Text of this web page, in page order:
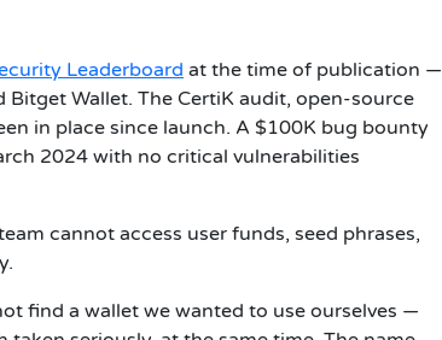
Leaderboard at the time of publication —
Bitget Wallet. The CertiK audit, open-source
in place since launch. A $100K bug bounty
2024 with no critical vulnerabilities
cannot access user funds, seed phrases,
find a wallet we wanted to use ourselves —